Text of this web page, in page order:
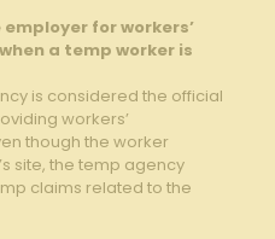
for workers’
a temp worker is
is considered the official
workers’
though the worker
site, the temp agency
claims related to the